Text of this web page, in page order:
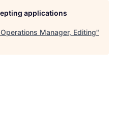
applications
Operations Manager, Editing"